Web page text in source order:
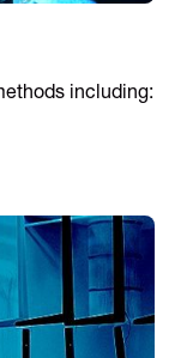
including: